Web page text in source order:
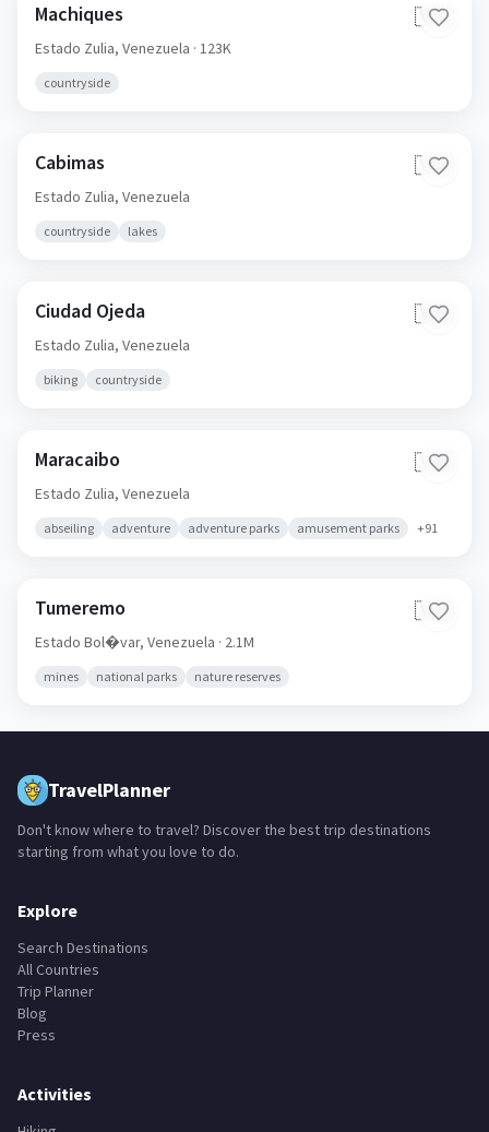
Machiques 🇻🇪
Estado Zulia, Venezuela · 123K
countryside
Cabimas 🇻🇪
Estado Zulia, Venezuela
countryside lakes
Ciudad Ojeda 🇻🇪
Estado Zulia, Venezuela
biking countryside
Maracaibo 🇻🇪
Estado Zulia, Venezuela
abseiling adventure adventure parks amusement parks +91
Tumeremo 🇻🇪
Estado Bol�var, Venezuela · 2.1M
mines national parks nature reserves
TravelPlanner
Don't know where to travel? Discover the best trip destinations
starting from what you love to do.
Explore
Search Destinations
All Countries
Trip Planner
Blog
Press
Activities